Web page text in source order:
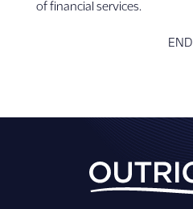
of financial services.
END